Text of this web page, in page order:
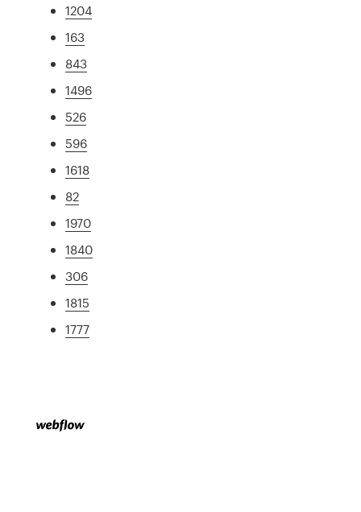
1204
163
843
1496
526
596
1618
82
1970
1840
306
1815
1777